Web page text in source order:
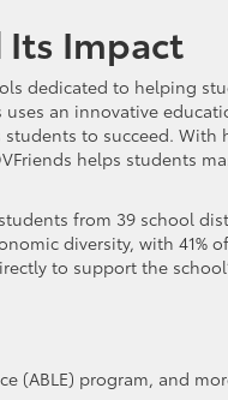
Its Impact
dedicated to helping
an innovative
to succeed.
helps students
from 39 school
diversity, with 41%
to support the
(ABLE) program, and